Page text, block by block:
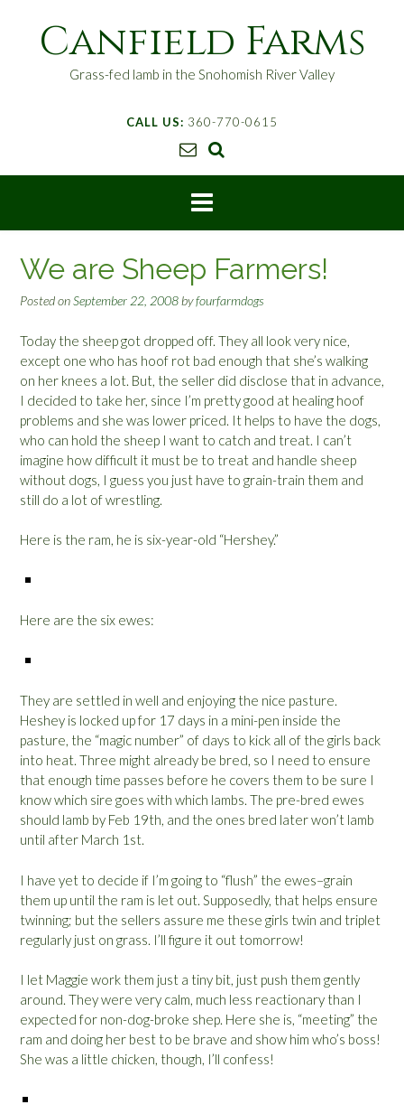
n
Canfield Farms
Grass-fed lamb in the Snohomish River Valley
CALL US: 360-770-0615
We are Sheep Farmers!
Posted onSeptember 22, 2008 byfourfarmdogs
Today the sheep got dropped off. They all look very nice,
except one who has hoof rot bad enough that she’s walking
on her knees a lot. But, the seller did disclose that in advance,
I decided to take her, since I’m pretty good at healing hoof
problems and she was lower priced. It helps to have the dogs,
who can hold the sheep I want to catch and treat. I can’t
imagine how difficult it must be to treat and handle sheep
without dogs, I guess you just have to grain-train them and
still do a lot of wrestling.
Here is the ram, he is six-year-old “Hershey.”
Here are the six ewes:
They are settled in well and enjoying the nice pasture.
Heshey is locked up for 17 days in a mini-pen inside the
pasture, the “magic number” of days to kick all of the girls back
into heat. Three might already be bred, so I need to ensure
that enough time passes before he covers them to be sure I
know which sire goes with which lambs. The pre-bred ewes
should lamb by Feb 19th, and the ones bred later won’t lamb
until after March 1st.
I have yet to decide if I’m going to “flush” the ewes–grain
them up until the ram is let out. Supposedly, that helps ensure
twinning; but the sellers assure me these girls twin and triplet
regularly just on grass. I’ll figure it out tomorrow!
I let Maggie work them just a tiny bit, just push them gently
around. They were very calm, much less reactionary than I
expected for non-dog-broke shep. Here she is, “meeting” the
ram and doing her best to be brave and show him who’s boss!
She was a little chicken, though, I’ll confess!